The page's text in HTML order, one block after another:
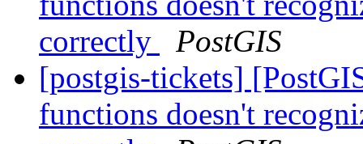
correctly
PostGIS
[postgis-tickets]
functions doesn't